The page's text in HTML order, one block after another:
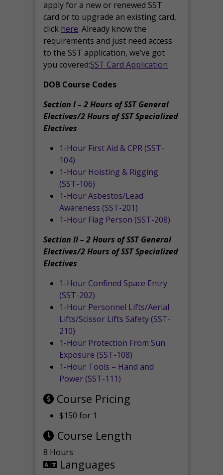
apply for a new or renewed SST
card or to upgrade an existing card,
click here. Already know the
requirements and just need access
to the SST application, we’ve got
you covered:SST Card Application
DOB Course Codes
Section I – 2 Hours of SST General
Electives/2 Hours of SST Specialized
Electives
1-Hour First Aid & CPR (SST-
104)
1-Hour Hoisting & Rigging
(SST-106)
1-Hour Asbestos/Lead
Awareness (SST-201)
1-Hour Flag Person (SST-208)
Section II – 2 Hours of SST General
Electives/2 Hours of SST Specialized
Electives
1-Hour Confined Space Entry
(SST-202)
1-Hour Personnel Lifts/Aerial
Lifts/Scissor Lifts Safety (SST-
210)
1-Hour Protection From Sun
Exposure (SST-108)
1-Hour Tools – Hand and
Power (SST-111)
Course Pricing
$150 for 1
Course Length
8 Hours
Languages